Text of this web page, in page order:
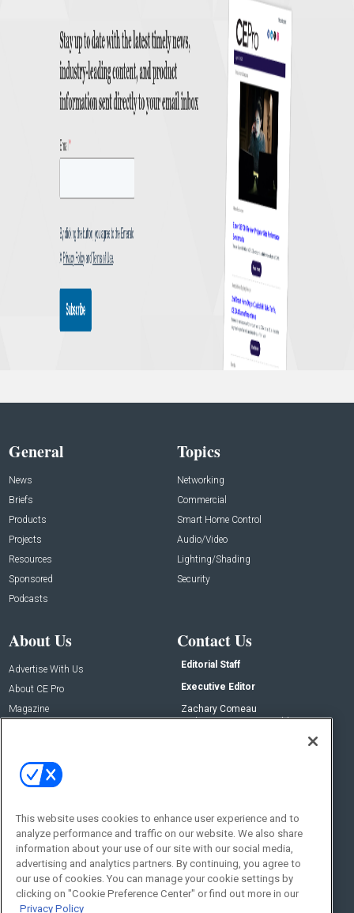
General
News
Briefs
Products
Projects
Resources
Sponsored
Podcasts
Topics
Networking
Commercial
Smart Home Control
Audio/Video
Lighting/Shading
Security
About Us
Advertise With Us
About CE Pro
Magazine
Contact Us
Editorial Staff
Executive Editor
Zachary Comeau
zachary.comeau@emeraldx.com
Social:
This website uses cookies to enhance user experience and to
analyze performance and traffic on our website. We also share
information about your use of our site with our social media,
advertising and analytics partners. By continuing, you agree to
our use of cookies. You can manage your cookie settings by
clicking on "Cookie Preference Center" or find out more in our
Privacy Policy